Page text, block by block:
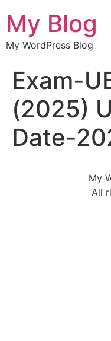
My Blog
My WordPress Blog
Exam-
(2025)
Date-
My
All